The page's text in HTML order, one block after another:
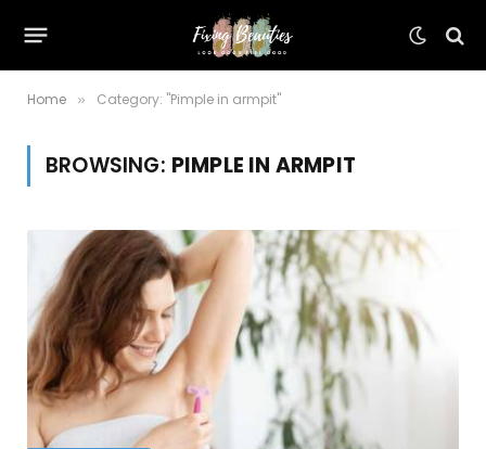
Home » Category: "Pimple in armpit"
BROWSING: PIMPLE IN ARMPIT